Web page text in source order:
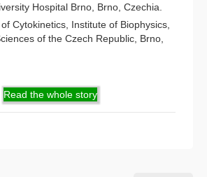
Hospital Brno, Brno, Czechia.
Cytokinetics, Institute of Biophysics,
of the Czech Republic, Brno,
Read the whole story